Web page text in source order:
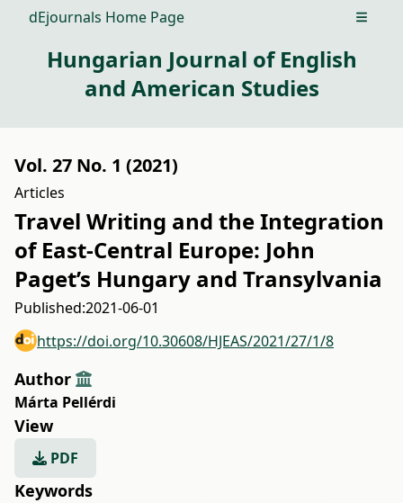
dEjournals Home Page Open
Hungarian Journal of English
and American Studies
Vol. 27 No. 1 (2021)
Articles
Travel Writing and the Integration
of East-Central Europe: John
Paget’s Hungary and Transylvania
Published:2021-06-01
https://doi.org/10.30608/HJEAS/2021/27/1/8
Author
Márta Pellérdi
View
PDF
Keywords